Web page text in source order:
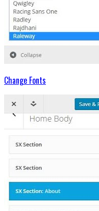
Change Fonts